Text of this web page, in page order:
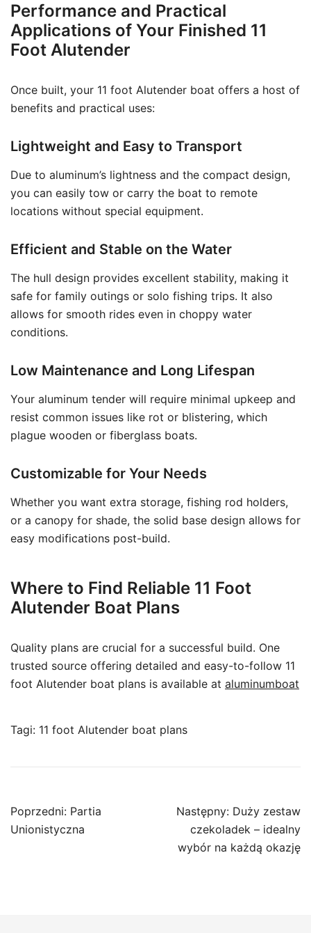
Performance and Practical
Applications of Your Finished 11
Foot Alutender
Once built, your 11 foot Alutender boat offers a host of
benefits and practical uses:
Lightweight and Easy to Transport
Due to aluminum’s lightness and the compact design,
you can easily tow or carry the boat to remote
locations without special equipment.
Efficient and Stable on the Water
The hull design provides excellent stability, making it
safe for family outings or solo fishing trips. It also
allows for smooth rides even in choppy water
conditions.
Low Maintenance and Long Lifespan
Your aluminum tender will require minimal upkeep and
resist common issues like rot or blistering, which
plague wooden or fiberglass boats.
Customizable for Your Needs
Whether you want extra storage, fishing rod holders,
or a canopy for shade, the solid base design allows for
easy modifications post-build.
Where to Find Reliable 11 Foot
Alutender Boat Plans
Quality plans are crucial for a successful build. One
trusted source offering detailed and easy-to-follow 11
foot Alutender boat plans is available at aluminumboat
Tagi: 11 foot Alutender boat plans
Nawigacja
wpisu
Poprzedni: Partia
Unionistyczna
Następny: Duży zestaw
czekoladek – idealny
wybór na każdą okazję